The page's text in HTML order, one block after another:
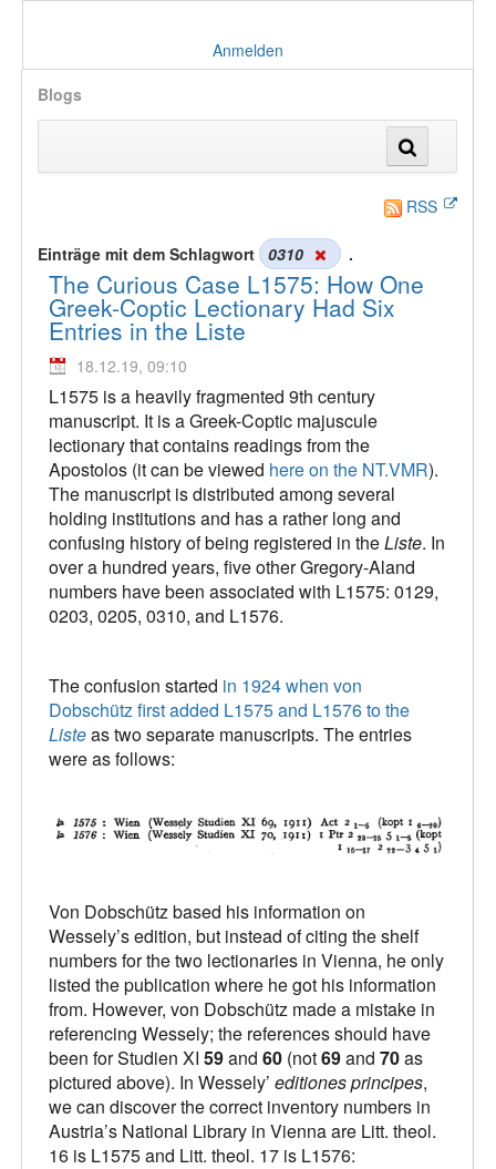
Anmelden
Blogs
RSS
Einträge mit dem Schlagwort 0310 .
The Curious Case L1575: How One
Greek-Coptic Lectionary Had Six
Entries in the Liste
18.12.19, 09:10
L1575 is a heavily fragmented 9th century
manuscript. It is a Greek-Coptic majuscule
lectionary that contains readings from the
Apostolos (it can be viewed here on the NT.VMR).
The manuscript is distributed among several
holding institutions and has a rather long and
confusing history of being registered in theListe. In
over a hundred years, five other Gregory-Aland
numbers have been associated with L1575: 0129,
0203, 0205, 0310, and L1576.
The confusion started in 1924 when von
Dobschütz first added L1575 and L1576 to the
Listeas two separate manuscripts. The entries
were as follows:
Von Dobschütz based his information on
Wessely’s edition, but instead of citing the shelf
numbers for the two lectionaries in Vienna, he only
listed the publication where he got his information
from. However, von Dobschütz made a mistake in
referencing Wessely; the references should have
been for Studien XI 59and 60 (not69and 70as
pictured above). In Wessely’ editiones principes,
we can discover the correct inventory numbers in
Austria’s National Library in Vienna are Litt. theol.
16 is L1575 and Litt. theol. 17 is L1576: